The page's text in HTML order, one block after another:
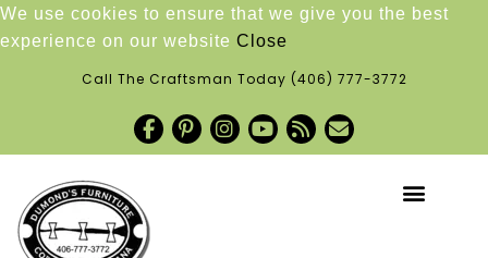
We use cookies to ensure that we give you the best
experience on our website Close
Call The Craftsman Today (406) 777-3772